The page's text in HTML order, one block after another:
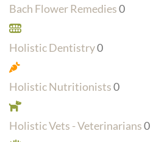
Bach Flower Remedies0
Holistic Dentistry0
Holistic Nutritionists0
Holistic Vets - Veterinarians0